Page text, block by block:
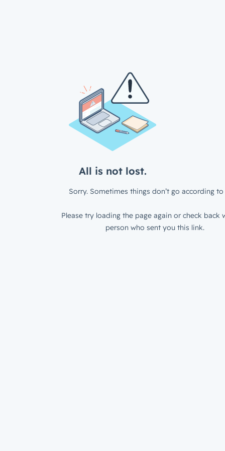
All is not lost.
Sorry. Sometimes things don’t go according to
Please try loading the page again or check back
person who sent you this link.